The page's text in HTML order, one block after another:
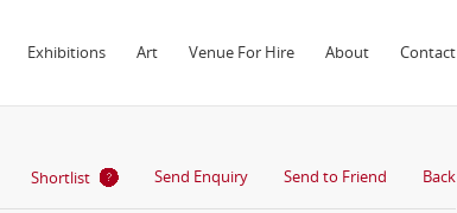
Exhibitions Art Venue For Hire About Contact
Shortlist Send Enquiry Send to Friend Back